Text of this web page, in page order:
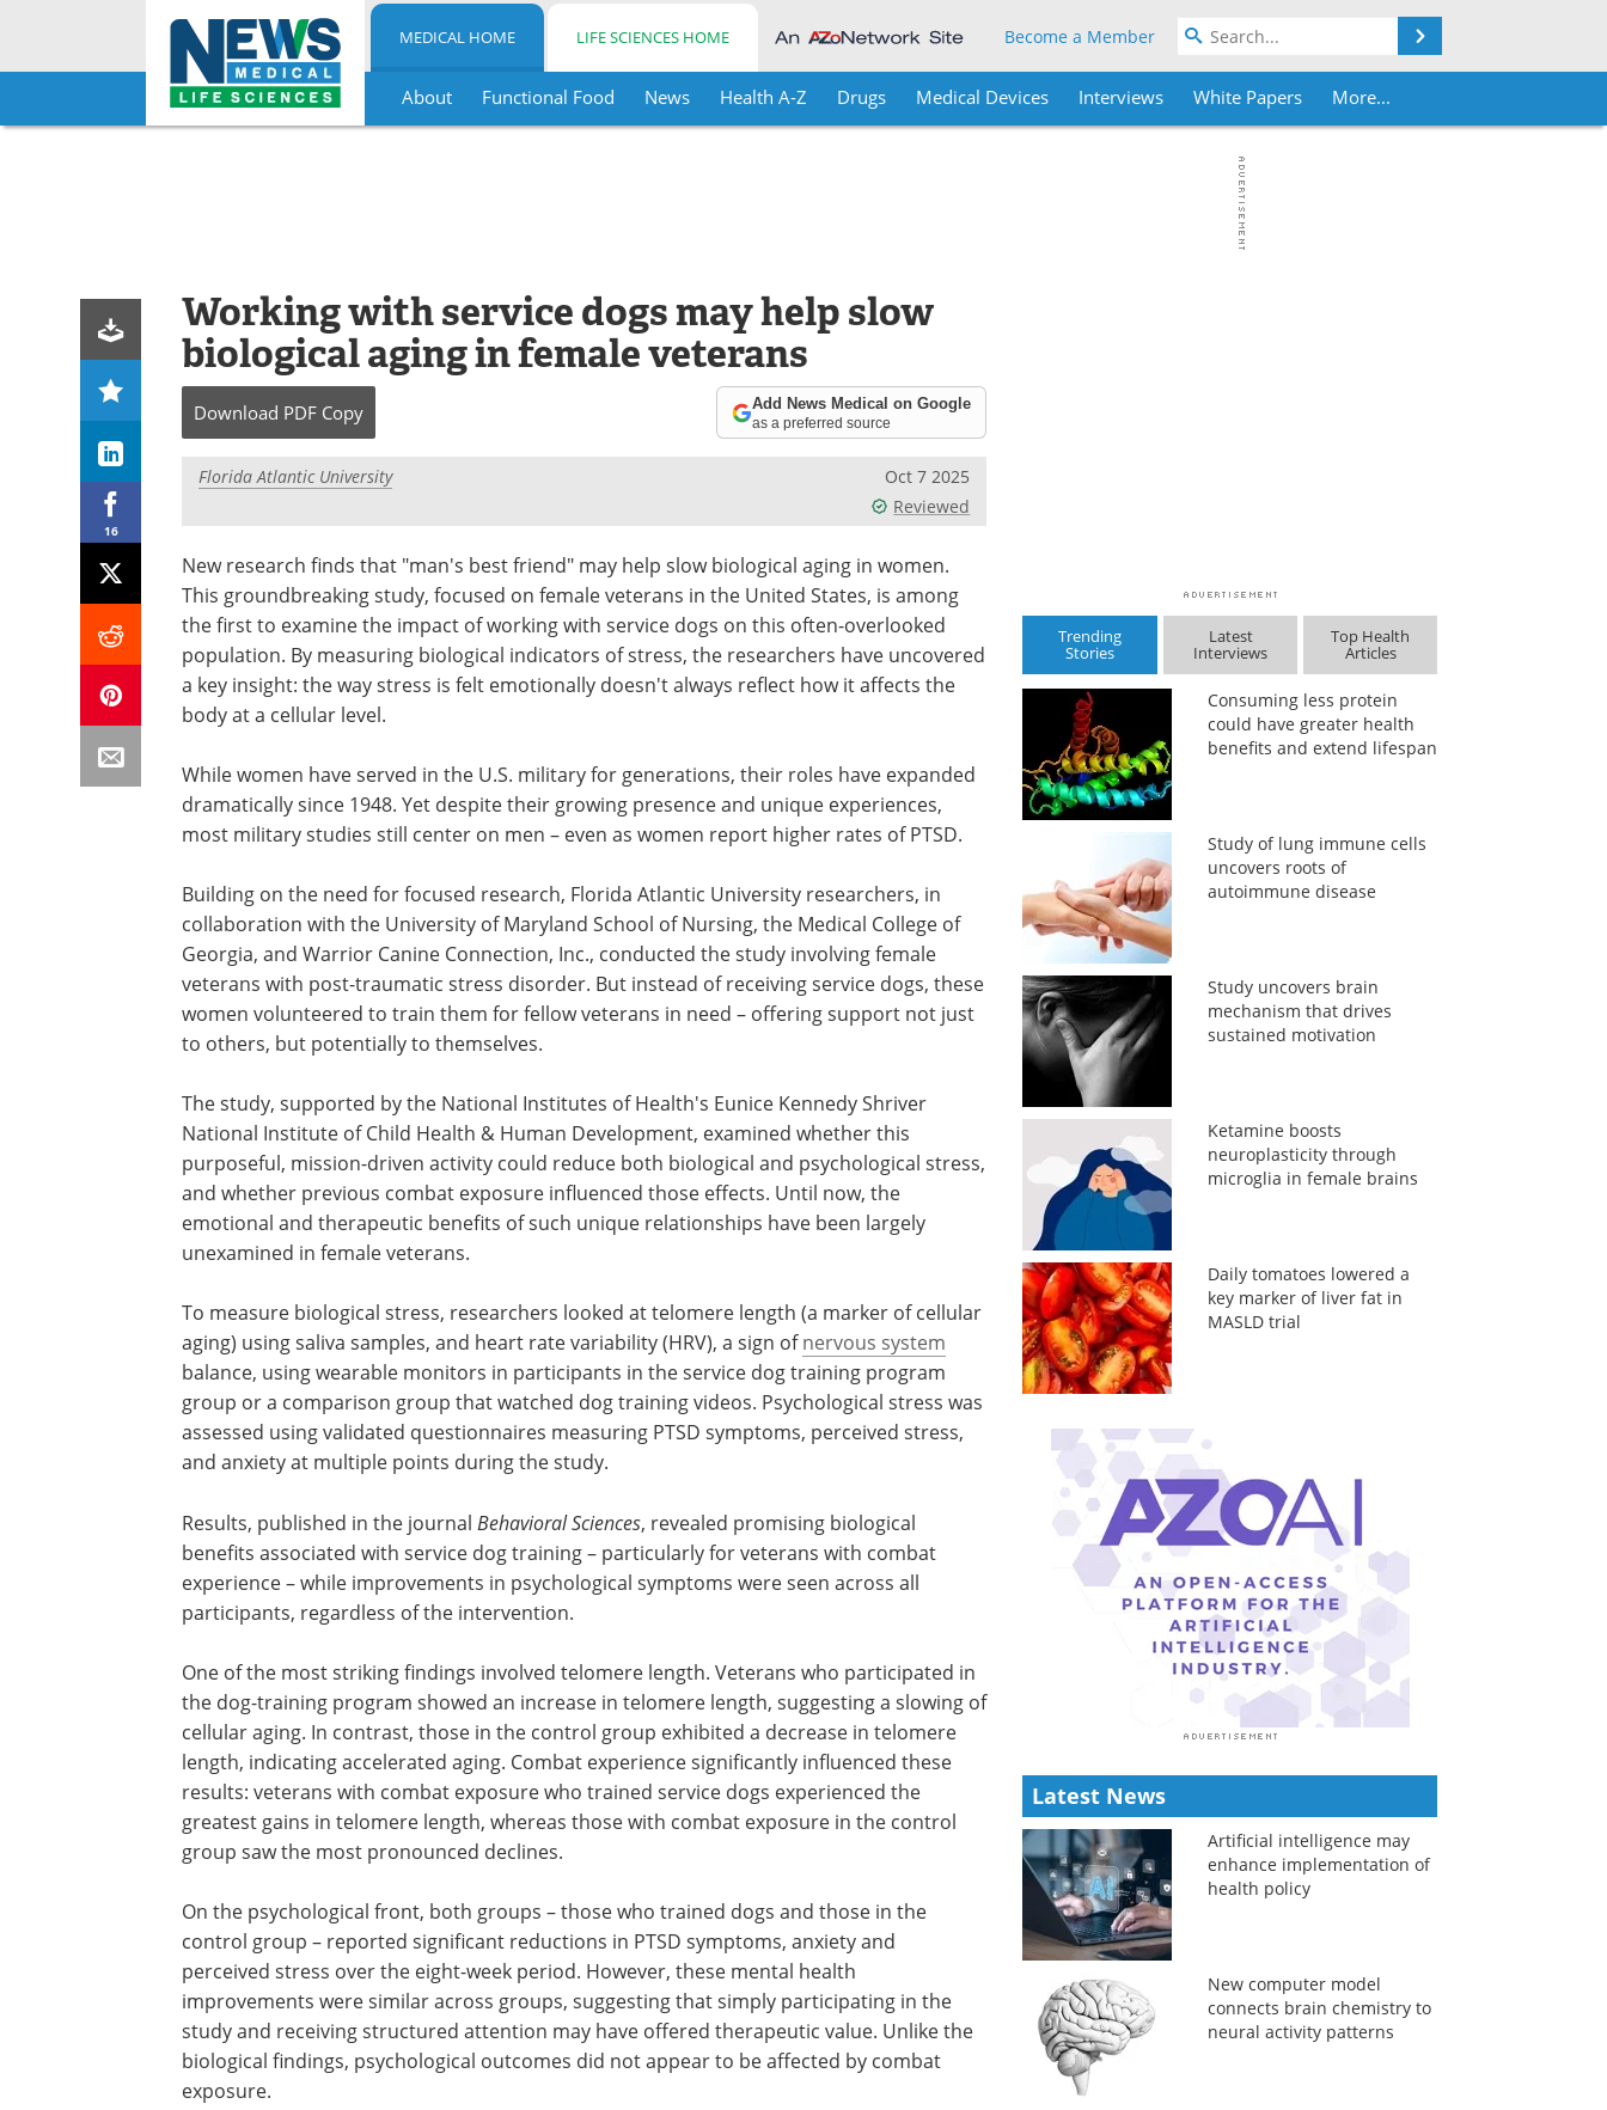
Skip
MEDICAL HOME LIFE SCIENCES HOME Become a Member
About Functional Food News Health A-Z Drugs Medical Devices Interviews White Papers More...
16
Working with service dogs may help slow
biological aging in female veterans
Download PDF Copy Add News Medical on Google
as a preferred source
Florida Atlantic University
Oct 7 2025
Reviewed
New research finds that "man's best friend" may help slow biological aging in women.
This groundbreaking study, focused on female veterans in the United States, is among
the first to examine the impact of working with service dogs on this often-overlooked
population. By measuring biological indicators of stress, the researchers have uncovered
a key insight: the way stress is felt emotionally doesn't always reflect how it affects the
body at a cellular level.
While women have served in the U.S. military for generations, their roles have expanded
dramatically since 1948. Yet despite their growing presence and unique experiences,
most military studies still center on men – even as women report higher rates of PTSD.
Building on the need for focused research, Florida Atlantic University researchers, in
collaboration with the University of Maryland School of Nursing, the Medical College of
Georgia, and Warrior Canine Connection, Inc., conducted the study involving female
veterans with post-traumatic stress disorder. But instead of receiving service dogs, these
women volunteered to train them for fellow veterans in need – offering support not just
to others, but potentially to themselves.
The study, supported by the National Institutes of Health's Eunice Kennedy Shriver
National Institute of Child Health & Human Development, examined whether this
purposeful, mission-driven activity could reduce both biological and psychological stress,
and whether previous combat exposure influenced those effects. Until now, the
emotional and therapeutic benefits of such unique relationships have been largely
unexamined in female veterans.
To measure biological stress, researchers looked at telomere length (a marker of cellular
aging) using saliva samples, and heart rate variability (HRV), a sign ofnervous system
balance, using wearable monitors in participants in the service dog training program
group or a comparison group that watched dog training videos. Psychological stress was
assessed using validated questionnaires measuring PTSD symptoms, perceived stress,
and anxiety at multiple points during the study.
Results, published in the journal Behavioral Sciences, revealed promising biological
benefits associated with service dog training – particularly for veterans with combat
experience – while improvements in psychological symptoms were seen across all
participants, regardless of the intervention.
One of the most striking findings involved telomere length. Veterans who participated in
the dog-training program showed an increase in telomere length, suggesting a slowing of
cellular aging. In contrast, those in the control group exhibited a decrease in telomere
length, indicating accelerated aging. Combat experience significantly influenced these
results: veterans with combat exposure who trained service dogs experienced the
greatest gains in telomere length, whereas those with combat exposure in the control
group saw the most pronounced declines.
On the psychological front, both groups – those who trained dogs and those in the
control group – reported significant reductions in PTSD symptoms, anxiety and
perceived stress over the eight-week period. However, these mental health
improvements were similar across groups, suggesting that simply participating in the
study and receiving structured attention may have offered therapeutic value. Unlike the
biological findings, psychological outcomes did not appear to be affected by combat
exposure.
Trending
Stories
Latest
Interviews
Top Health
Articles
Consuming less protein
could have greater health
benefits and extend lifespan
Study of lung immune cells
uncovers roots of
autoimmune disease
Study uncovers brain
mechanism that drives
sustained motivation
Ketamine boosts
neuroplasticity through
microglia in female brains
Daily tomatoes lowered a
key marker of liver fat in
MASLD trial
Latest News
Artificial intelligence may
enhance implementation of
health policy
New computer model
connects brain chemistry to
neural activity patterns